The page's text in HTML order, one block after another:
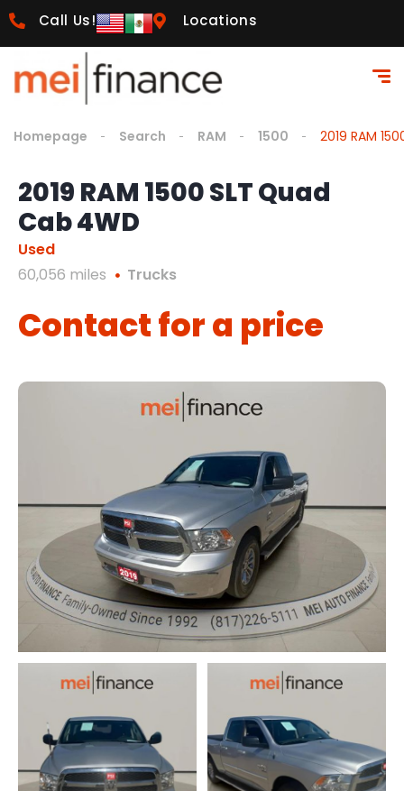
Call Us! Locations
Homepage Search RAM 1500 2019 RAM
2019 RAM 1500 SLT Quad
Cab 4WD
Used
60,056 miles
Trucks
Contact for a price